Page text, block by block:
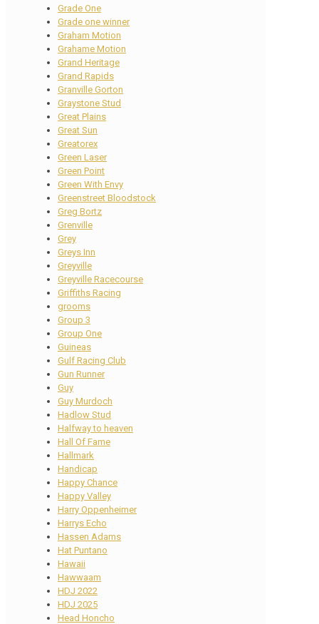
Grade One
Grade one winner
Graham Motion
Grahame Motion
Grand Heritage
Grand Rapids
Granville Gorton
Graystone Stud
Great Plains
Great Sun
Greatorex
Green Laser
Green Point
Green With Envy
Greenstreet Bloodstock
Greg Bortz
Grenville
Grey
Greys Inn
Greyville
Greyville Racecourse
Griffiths Racing
grooms
Group 3
Group One
Guineas
Gulf Racing Club
Gun Runner
Guy
Guy Murdoch
Hadlow Stud
Halfway to heaven
Hall Of Fame
Hallmark
Handicap
Happy Chance
Happy Valley
Harry Oppenheimer
Harrys Echo
Hassen Adams
Hat Puntano
Hawaii
Hawwaam
HDJ 2022
HDJ 2025
Head Honcho